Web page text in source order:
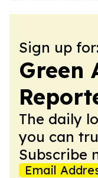
Sign up for:
Green
The daily
you can
Subscribe
Email